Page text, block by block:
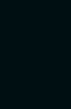
UK Ltd’s